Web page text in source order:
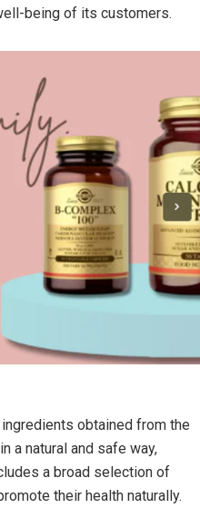
being of its customers.
obtained from the
a natural and safe way,
a broad selection of
their health naturally.